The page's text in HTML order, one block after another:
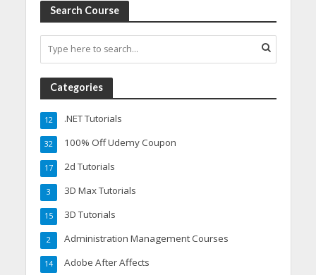
Search Course
Categories
.NET Tutorials
12
100% Off Udemy Coupon
32
2d Tutorials
17
3D Max Tutorials
3
3D Tutorials
15
Administration Management Courses
2
Adobe After Affects
14